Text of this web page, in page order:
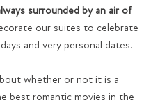
surrounded by an air of
our suites to celebrate
and very personal dates.
whether or not it is a
best romantic movies in the